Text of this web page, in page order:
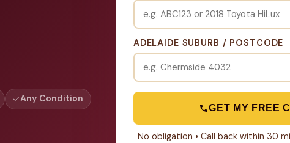
Any Condition
ADELAIDE SUBURB / POSTCODE
GET MY FREE
No obligation • Call back within 30